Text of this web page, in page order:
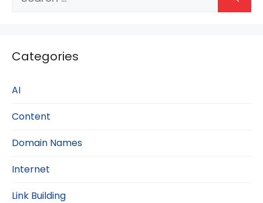
Categories
AI
Content
Domain Names
Internet
Link Building